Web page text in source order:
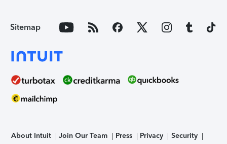
Sitemap
About Intuit Join Our Team Press Privacy
Security